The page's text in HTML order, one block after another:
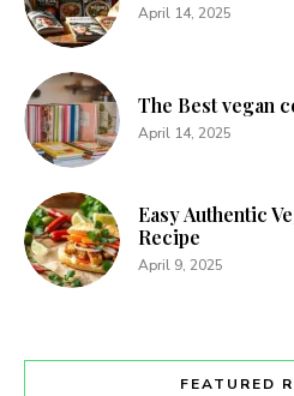
April 14, 2025
The Best vegan
April 14, 2025
Easy Authentic
Recipe
April 9, 2025
FEATURED